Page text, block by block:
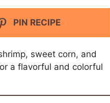
PIN RECIPE
sweet corn, and
a flavorful and colorful